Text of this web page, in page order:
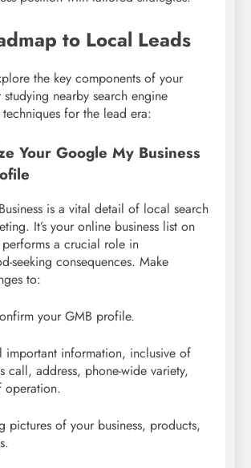
to Local Leads
the key components of your
nearby search engine
for the lead era:
Your Google My Business
is a vital detail of local search
It’s your online business list on
a crucial role in
seeking consequences. Make
to:
your GMB profile.
important information, inclusive of
call, address, phone-wide variety,
operation.
pictures of your business, products,